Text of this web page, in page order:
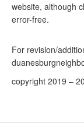
website, although
error-free.
For revision/
copyright 2019 –